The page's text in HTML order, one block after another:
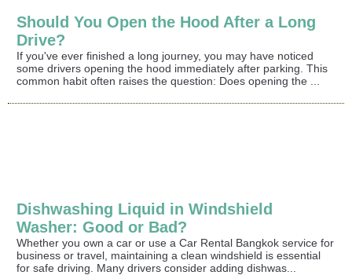
Should You Open the Hood After a Long
Drive?
If you've ever finished a long journey, you may have noticed
some drivers opening the hood immediately after parking. This
common habit often raises the question: Does opening the ...
Dishwashing Liquid in Windshield
Washer: Good or Bad?
Whether you own a car or use a Car Rental Bangkok service for
business or travel, maintaining a clean windshield is essential
for safe driving. Many drivers consider adding dishwas...